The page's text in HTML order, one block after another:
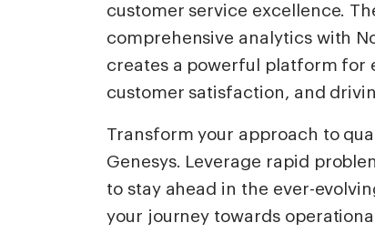
customer service excellence.
comprehensive analytics with
creates a powerful platform for
customer satisfaction, and
Transform your approach to
Genesys. Leverage rapid
to stay ahead in the ever-
your journey towards